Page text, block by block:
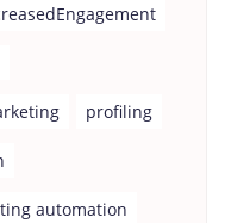
profiling
automation